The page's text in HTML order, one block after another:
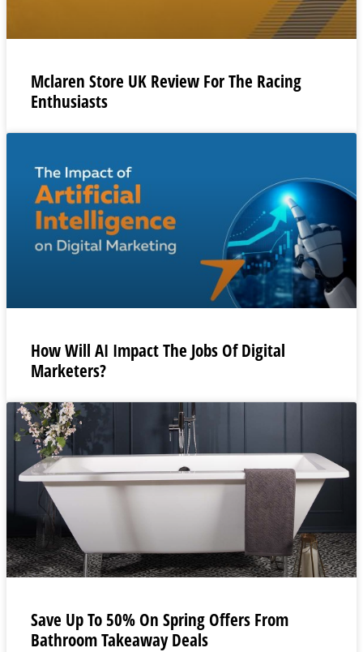
Mclaren Store UK Review For The Racing
Enthusiasts
How Will AI Impact The Jobs Of Digital
Marketers?
Save Up To 50% On Spring Offers From
Bathroom Takeaway Deals